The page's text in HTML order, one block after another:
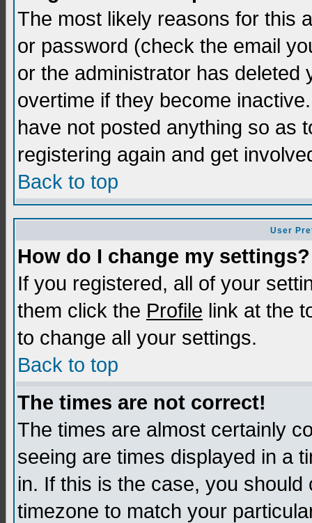
The most likely reasons for this
or password (check the email
or the administrator has deleted
overtime if they become
have not posted anything so as
registering again and get
Back to top
User
How do I change my settings?
If you registered, all of your
them click the Profile link at the
to change all your settings.
Back to top
The times are not correct!
The times are almost certainly
seeing are times displayed in a
in. If this is the case, you
timezone to match your